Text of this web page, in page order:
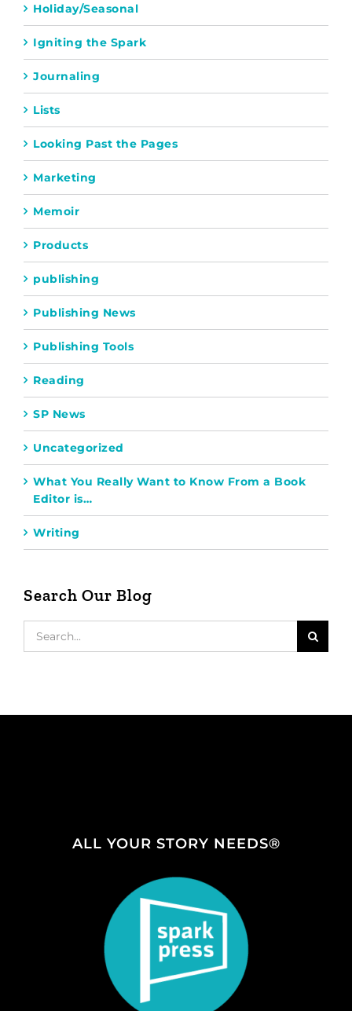
Holiday/Seasonal
Igniting the Spark
Journaling
Lists
Looking Past the Pages
Marketing
Memoir
Products
publishing
Publishing News
Publishing Tools
Reading
SP News
Uncategorized
What You Really Want to Know From a Book
Editor is…
Writing
Search Our Blog
ALL YOUR STORY NEEDS®